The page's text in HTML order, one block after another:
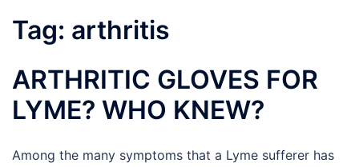
Tag: arthritis
ARTHRITIC GLOVES FOR
LYME? WHO KNEW?
Among the many symptoms that a Lyme sufferer has